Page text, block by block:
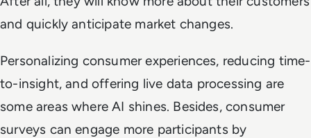
and quickly anticipate market changes.
Personalizing consumer experiences, reducing time-
to-insight, and offering live data processing are
some areas where AI shines. Besides, consumer
surveys can engage more participants by